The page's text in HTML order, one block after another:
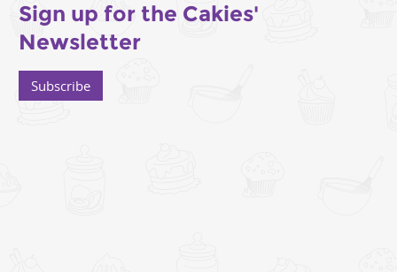
Sign up for the Cakies'
Newsletter
Subscribe